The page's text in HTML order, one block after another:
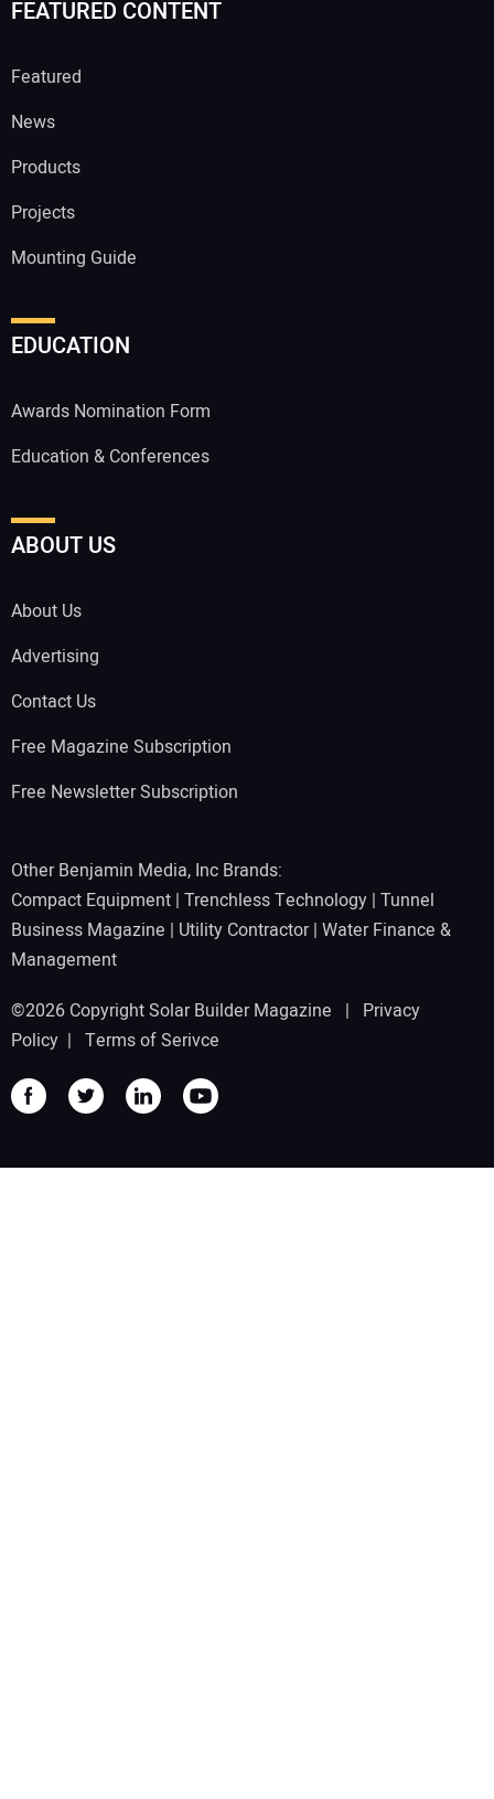
FEATURED CONTENT
Featured
News
Products
Projects
Mounting Guide
EDUCATION
Awards Nomination Form
Education & Conferences
ABOUT US
About Us
Advertising
Contact Us
Free Magazine Subscription
Free Newsletter Subscription
Other Benjamin Media, Inc Brands:
Compact Equipment | Trenchless Technology | Tunnel
Business Magazine | Utility Contractor| Water Finance &
Management
©2026 Copyright Solar Builder Magazine | Privacy
Policy | Terms of Serivce